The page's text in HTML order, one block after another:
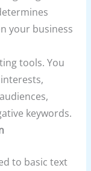
your business
tools. You
keywords.
to basic text